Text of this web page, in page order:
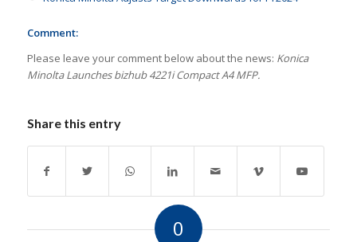
Comment:
Please leave your comment below about the news: Konica
Minolta Launches bizhub 4221i Compact A4 MFP.
Share this entry
0